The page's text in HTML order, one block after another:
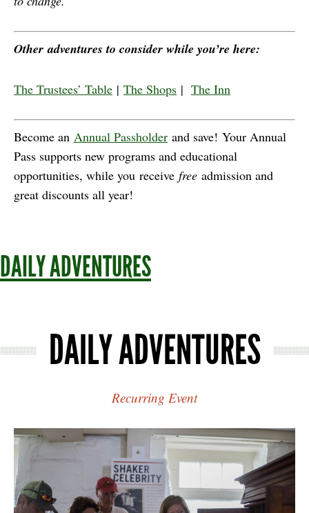
Other adventures to consider while you’re here:
The Trustees’ Table | The Shops | The Inn
Become an Annual Passholder and save! Your Annual
Pass supports new programs and educational
opportunities, while you receive free admission and
great discounts all year!
DAILY ADVENTURES
DAILY ADVENTURES
Recurring Event